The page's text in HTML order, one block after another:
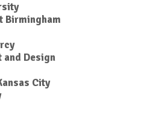
Birmingham
and Design
City